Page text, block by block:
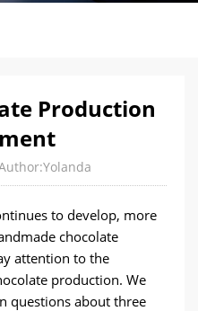
Production
to develop, more
chocolate
attention to the
production. We
questions about three